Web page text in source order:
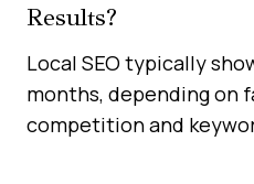
Results?
Local SEO typically
months, depending on
competition and